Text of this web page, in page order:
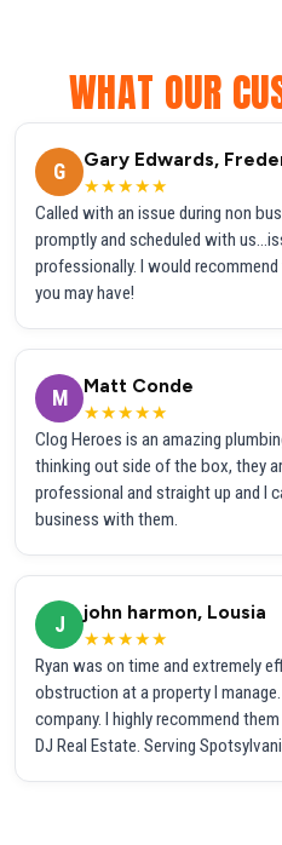
WHAT OUR
G
Gary Edwards,
★★★★★
Called with an issue during non
promptly and scheduled with
professionally. I would
you may have!
M
Matt Conde
★★★★★
Clog Heroes is an amazing
thinking out side of the box, they
professional and straight up and I
business with them.
J
john harmon, Lousia
★★★★★
Ryan was on time and extremely
obstruction at a property I
company. I highly recommend
DJ Real Estate. Serving